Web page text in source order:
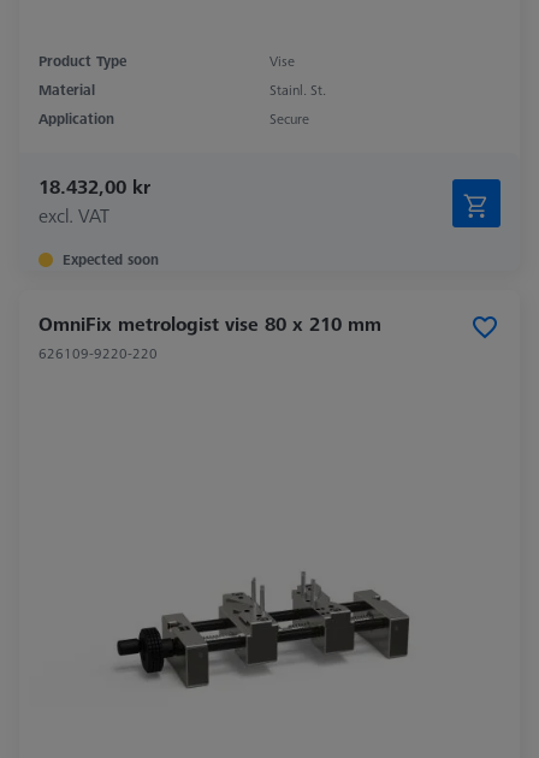
Product Type
Vise
Material
Stainl. St.
Application
Secure
18.432,00 kr
excl. VAT
Expected soon
OmniFix metrologist vise 80 x 210 mm
626109-9220-220